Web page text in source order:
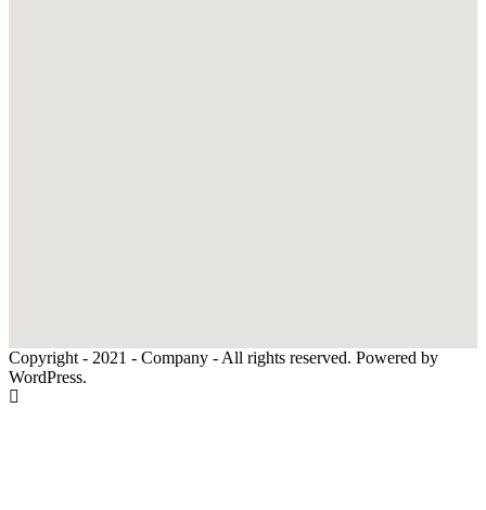
Copyright - 2021 - Company - All rights reserved. Powered by
WordPress.